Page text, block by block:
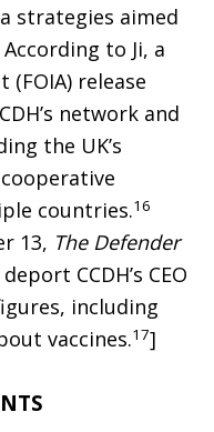
strategies aimed
According to Ji, a
release
network and
the UK’s
countries.16
13, The Defender
CCDH’s CEO
including
vaccines.17]